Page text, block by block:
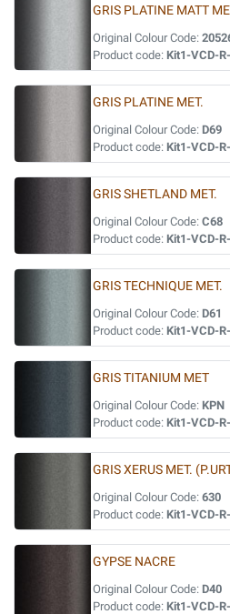
GRIS PLATINE MATT
Original Colour Code:
Product code: Kit1-VCD-
GRIS PLATINE MET.
Original Colour Code: D69
Product code: Kit1-VCD-
GRIS SHETLAND MET.
Original Colour Code: C68
Product code: Kit1-VCD-
GRIS TECHNIQUE MET.
Original Colour Code: D61
Product code: Kit1-VCD-
GRIS TITANIUM MET
Original Colour Code: KPN
Product code: Kit1-VCD-
GRIS XERUS MET.
Original Colour Code: 630
Product code: Kit1-VCD-
GYPSE NACRE
Original Colour Code: D40
Product code: Kit1-VCD-